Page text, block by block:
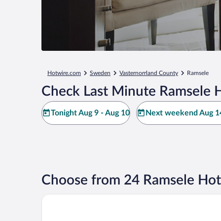
Hotwire.com Sweden Vasternorrland County Ramsele
Check Last Minute Ramsele
Tonight Aug 9 - Aug 10 Next weekend Aug
Choose from 24 Ramsele
Cozy Stuga With Mountain & Northern Lights View